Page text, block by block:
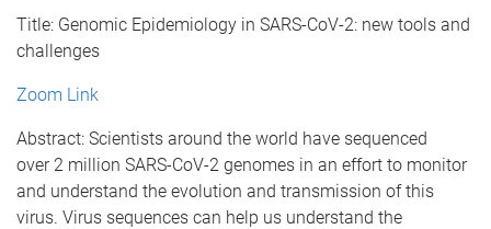
Title: Genomic Epidemiology in SARS-CoV-2: new tools and
challenges
Zoom Link
Abstract: Scientists around the world have sequenced
over 2 million SARS-CoV-2 genomes in an effort to monitor
and understand the evolution and transmission of this
virus. Virus sequences can help us understand the